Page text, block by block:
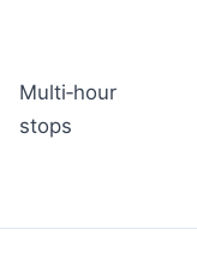
Multi‑hour
stops